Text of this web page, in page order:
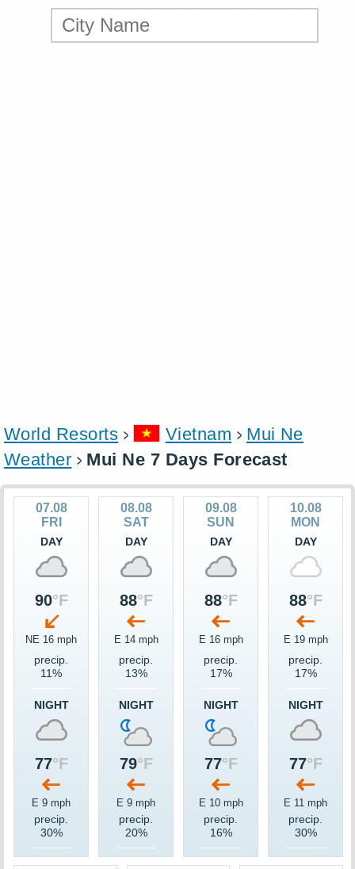
World Resorts Vietnam
Mui Ne
Weather
Mui Ne 7 Days Forecast
07.08
FRI
DAY
90°F
NE 16 mph
precip.
11%
NIGHT
77°F
E 9 mph
precip.
30%
08.08
SAT
DAY
88°F
E 14 mph
precip.
13%
NIGHT
79°F
E 9 mph
precip.
20%
09.08
SUN
DAY
88°F
E 16 mph
precip.
17%
NIGHT
77°F
E 10 mph
precip.
16%
10.08
MON
DAY
88°F
E 19 mph
precip.
17%
NIGHT
77°F
E 11 mph
precip.
30%